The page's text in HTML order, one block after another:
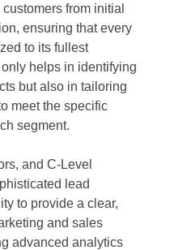
from initial
ensuring that every
to its fullest
helps in identifying
but also in tailoring
meet the specific
segment.
and C-Level
lead
to provide a clear,
and sales
advanced analytics